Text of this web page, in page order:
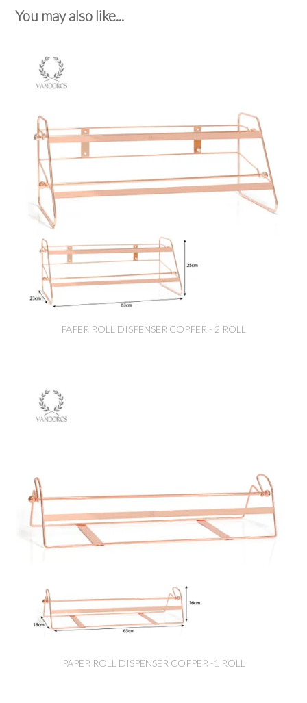
You may also like...
PAPER ROLL DISPENSER COPPER - 2 ROLL
PAPER ROLL DISPENSER COPPER -1 ROLL